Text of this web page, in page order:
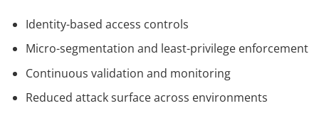
Identity-based access controls
Micro-segmentation and least-privilege enforcement
Continuous validation and monitoring
Reduced attack surface across environments